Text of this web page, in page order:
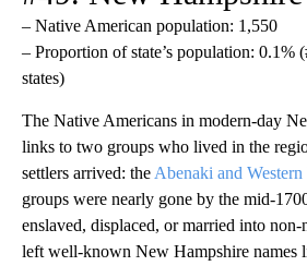
– Native American population: 1,550
– Proportion of state’s population: 0.1%
states)
The Native Americans in modern-day
links to two groups who lived in the
settlers arrived: the Abenaki and Western
groups were nearly gone by the mid-
enslaved, displaced, or married into
left well-known New Hampshire names